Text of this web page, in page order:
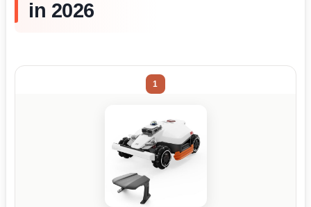
in 2026
1